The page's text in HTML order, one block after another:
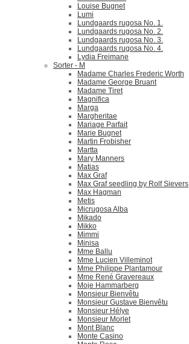
Louise Bugnet
Lumi
Lundgaards rugosa No. 1.
Lundgaards rugosa No. 2.
Lundgaards rugosa No. 3.
Lundgaards rugosa No. 4.
Lydia Freimane
Sorter - M
Madame Charles Frederic Worth
Madame George Bruant
Madame Tiret
Magnifica
Marga
Margheritae
Mariage Parfait
Marie Bugnet
Martin Frobisher
Martta
Mary Manners
Matias
Max Graf
Max Graf seedling by Rolf Sievers
Max Hagman
Metis
Micrugosa Alba
Mikado
Mikko
Mimmi
Minisa
Mme Ballu
Mme Lucien Villeminot
Mme Philippe Plantamour
Mme René Gravereaux
Moje Hammarberg
Monsieur Bienvêtu
Monsieur Gustave Bienvêtu
Monsieur Hélye
Monsieur Morlet
Mont Blanc
Monte Casino